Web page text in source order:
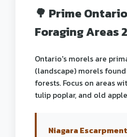
🌳 Prime
Foraging Areas
Ontario's morels are
(landscape) morels
forests. Focus on areas
tulip poplar, and old
Niagara Escarpment